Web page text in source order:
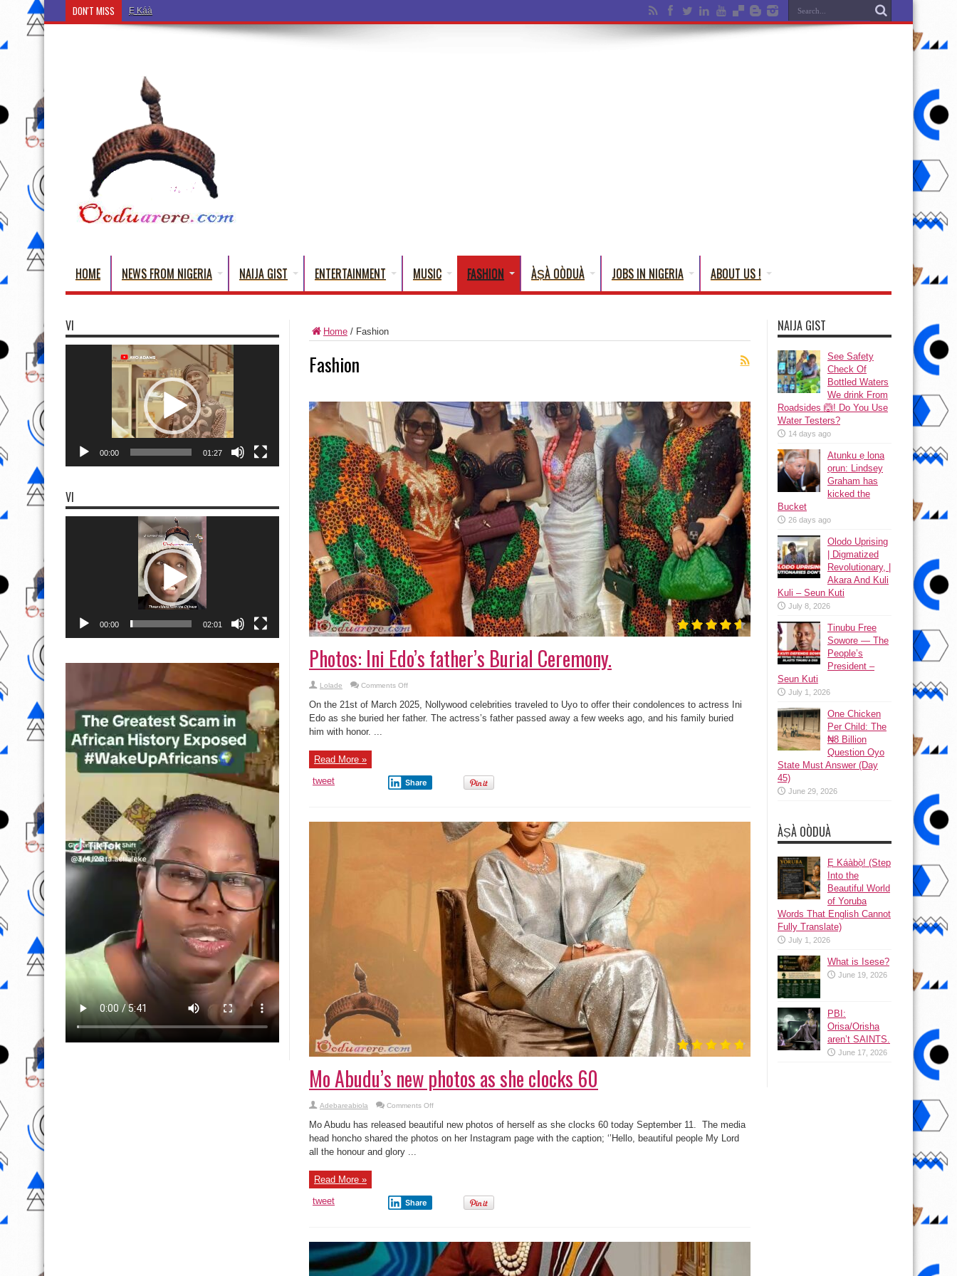
DON'T MISS Ẹ Káàbọ̀! (Step Into the Beautiful World of Yoruba Words That
HOME NEWS FROM NIGERIA NAIJA GIST ENTERTAINMENT MUSIC FASHION ÀṢÀ OÒDUÀ JOBS IN NIGERIA ABOUT US !
Home / Fashion
Fashion
Photos: Ini Edo’s father’s Burial Ceremony.
Lolade Comments Offon
Ini
Edo’s
father’s
Burial
On the 21st of March 2025, Nollywood celebrities traveled to Uyo to offer their condolences to actress Ini
Edo as she buried her father. The actress’s father passed away a few weeks ago, and his family buried
him with honor. ...
Read More »
tweet
Share
Mo Abudu’s new photos as she clocks 60
Adebareabiola Comments Offon
Abudu’s
new
photos
as
Mo Abudu has released beautiful new photos of herself as she clocks 60 today September 11. The media
head honcho shared the photos on her Instagram page with the caption; ‘’Hello, beautiful people My Lord
all the honour and glory ...
Read More »
tweet
Share
NAIJA GIST
See Safety
Check Of
Bottled Waters
We drink From
Roadsides 🙆! Do You Use
Water Testers?
14 days ago
Atunku ẹ lona
ọrun: Lindsey
Graham has
kicked the
Bucket
26 days ago
Olodo Uprising
| Digmatized
Revolutionary, |
Akara And Kuli
Kuli – Seun Kuti
July 8, 2026
Tinubu Free
Sowore — The
People’s
President –
Seun Kuti
July 1, 2026
One Chicken
Per Child: The
₦8 Billion
Question Oyo
State Must Answer (Day
45)
June 29, 2026
ÀṢÀ OÒDUÀ
Ẹ Káàbọ̀! (Step
Into the
Beautiful World
of Yoruba
Words That English Cannot
Fully Translate)
July 1, 2026
What is Isese?
June 19, 2026
PBI:
Orisa/Orisha
aren’t SAINTS.
June 17, 2026
VI
00:00 01:27
VI
00:00 02:01